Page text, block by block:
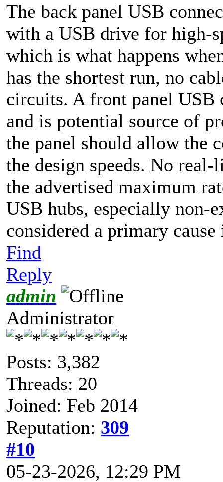
The back panel USB
with a USB drive for high-
which is what happens
has the shortest run, no
circuits. A front panel USB
and is potential source of
the panel should allow the
the design speeds. No
the advertised maximum
USB hubs, especially non-
considered a primary
Find
Reply
admin
Administrator
Posts: 3,382
Threads: 20
Joined: Feb 2014
Reputation: 309
#10
05-23-2026, 12:29 PM